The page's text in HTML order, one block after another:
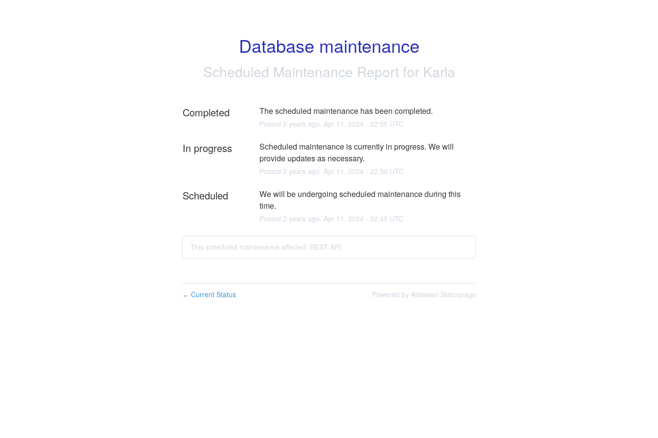
Database maintenance
Scheduled Maintenance Report for Karla
Completed The scheduled maintenance has been completed.
Posted 2 years ago. Apr 11 2024 - 22:55 UTC
In progress
Scheduled maintenance is currently in progress. We will
provide updates as necessary.
Posted 2 years ago. Apr 11 2024 - 22:50 UTC
Scheduled
We will be undergoing scheduled maintenance during this
time.
Posted 2 years ago. Apr 11 2024 - 22:45 UTC
This scheduled maintenance affected: REST API.
← Current Status Powered by Atlassian Statuspage